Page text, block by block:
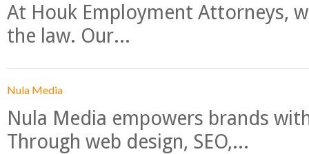
At Houk Employment Attorneys,
the law. Our...
Nula Media
Nula Media empowers brands
Through web design, SEO,...